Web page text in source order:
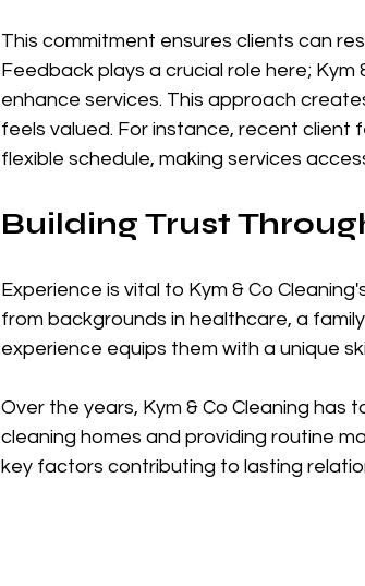
This commitment ensures clients can
Feedback plays a crucial role here;
enhance services. This approach
feels valued. For instance, recent
flexible schedule, making services
Building Trust
Experience is vital to Kym & Co
from backgrounds in healthcare, a
experience equips them with a unique
Over the years, Kym & Co Cleaning has
cleaning homes and providing routine
key factors contributing to lasting